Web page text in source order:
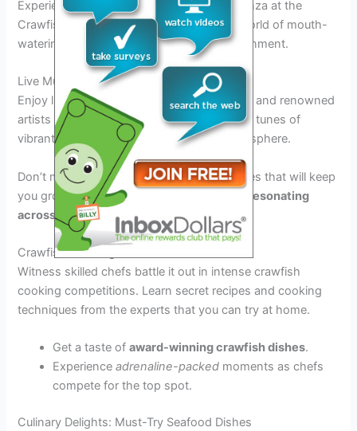
Experience the ultimate seafood extravaganza at the
Crawfish Festival Biloxi 2026. Dive into a world of mouth-
watering crawfish dishes and lively entertainment.
Live Music Performances
Enjoy live music acts from both local bands and renowned
artists throughout the festival. Dance to the tunes of
vibrant music that adds to the festive atmosphere.
Don’t miss out on the headline performances that will keep
you grooving all night long
with the beats resonating
across Biloxi 2026
Crawfish Cooking Contests
Witness skilled chefs battle it out in intense crawfish
cooking competitions. Learn secret recipes and cooking
techniques from the experts that you can try at home.
Get a taste ofaward-winning crawfish dishes.
Experienceadrenaline-packed moments as chefs
compete for the top spot.
Culinary Delights: Must-Try Seafood Dishes